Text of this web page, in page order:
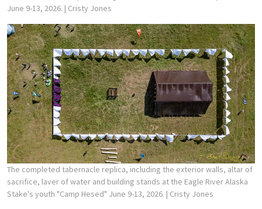
June 9-13, 2026. | Cristy Jones
The completed tabernacle replica, including the exterior walls, altar of
sacrifice, laver of water and building stands at the Eagle River Alaska
Stake's youth "Camp Hesed" June 9-13, 2026. | Cristy Jones